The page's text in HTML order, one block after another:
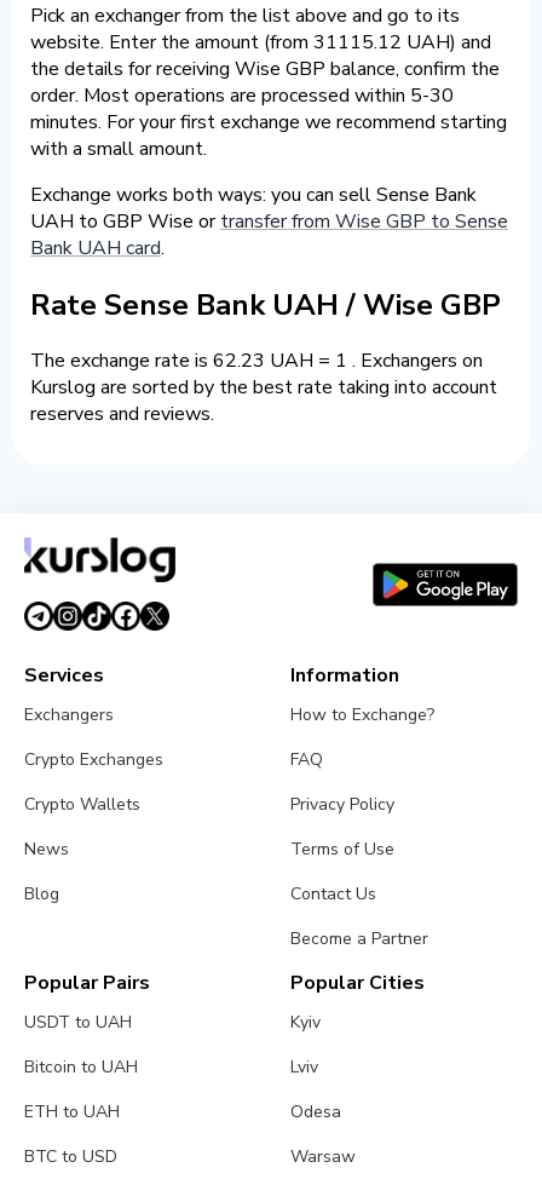
Pick an exchanger from the list above and go to its
website. Enter the amount (from 31115.12 UAH) and
the details for receiving Wise GBP balance, confirm the
order. Most operations are processed within 5-30
minutes. For your first exchange we recommend starting
with a small amount.
Exchange works both ways: you can sell Sense Bank
UAH to GBP Wise ortransfer from Wise GBP to Sense
Bank UAH card.
Rate Sense Bank UAH / Wise GBP
The exchange rate is 62.23 UAH = 1 . Exchangers on
Kurslog are sorted by the best rate taking into account
reserves and reviews.
Services
Exchangers
Crypto Exchanges
Crypto Wallets
News
Blog
Information
How to Exchange?
FAQ
Privacy Policy
Terms of Use
Contact Us
Become a Partner
Popular Pairs
USDT to UAH
Bitcoin to UAH
ETH to UAH
BTC to USD
Popular Cities
Kyiv
Lviv
Odesa
Warsaw